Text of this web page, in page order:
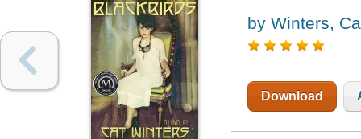
by Winters,
Download